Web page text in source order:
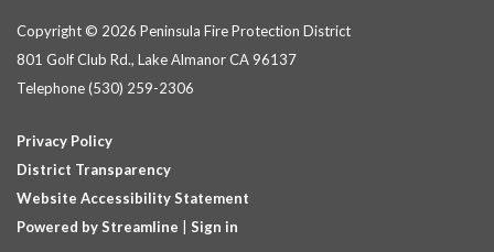
Copyright © 2026 Peninsula Fire Protection District
801 Golf Club Rd., Lake Almanor CA 96137
Telephone(530) 259-2306
Privacy Policy
District Transparency
Website Accessibility Statement
Powered by Streamline
Sign in